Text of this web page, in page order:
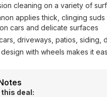
cleaning on a variety of
applies thick, clinging
cars and delicate surfaces
driveways, patios, siding,
with wheels makes it
deal: